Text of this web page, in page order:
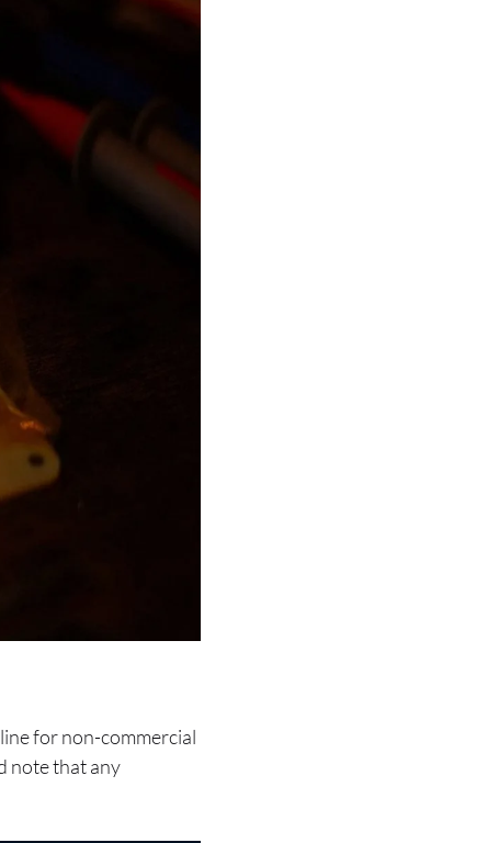
for non-commercial
note that any